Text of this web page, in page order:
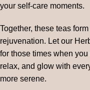
your self-care moments.
Together, these teas
rejuvenation. Let our
for those times when
relax, and glow with
more serene.